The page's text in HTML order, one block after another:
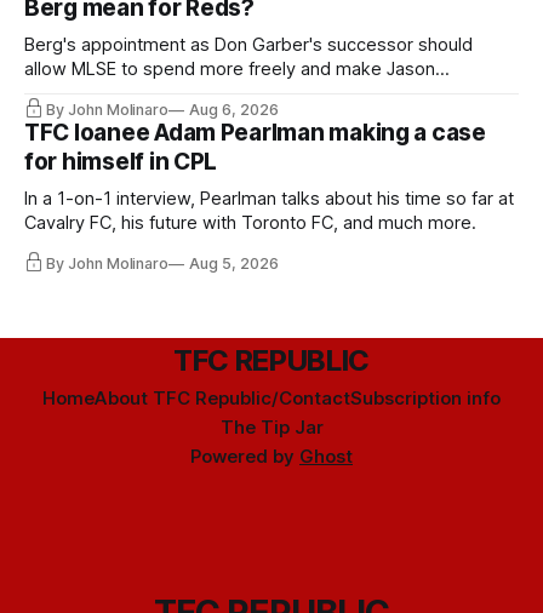
Berg mean for Reds?
Berg's appointment as Don Garber's successor should
allow MLSE to spend more freely and make Jason
Hernandez's job easier.
By John Molinaro Aug 6, 2026
TFC loanee Adam Pearlman making a case
for himself in CPL
In a 1-on-1 interview, Pearlman talks about his time so far at
Cavalry FC, his future with Toronto FC, and much more.
By John Molinaro Aug 5, 2026
TFC REPUBLIC
HomeAbout TFC Republic/ContactSubscription info
The Tip Jar
Powered by Ghost